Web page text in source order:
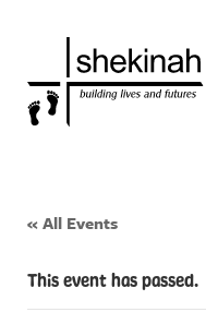
« All Events
This event has passed.